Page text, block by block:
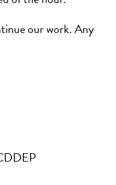
our work. Any